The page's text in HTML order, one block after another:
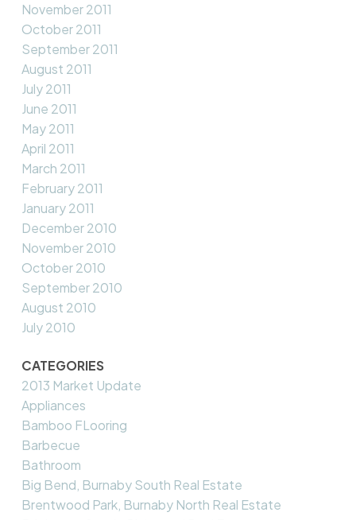
November 2011
October 2011
September 2011
August 2011
July 2011
June 2011
May 2011
April 2011
March 2011
February 2011
January 2011
December 2010
November 2010
October 2010
September 2010
August 2010
July 2010
CATEGORIES
2013 Market Update
Appliances
Bamboo FLooring
Barbecue
Bathroom
Big Bend, Burnaby South Real Estate
Brentwood Park, Burnaby North Real Estate